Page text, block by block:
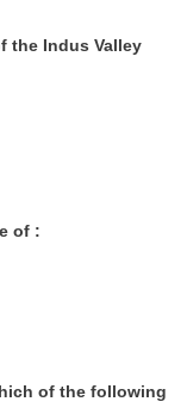
the Indus Valley
of :
of the following